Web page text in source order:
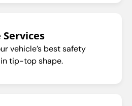
Services
vehicle’s best safety
tip-top shape.